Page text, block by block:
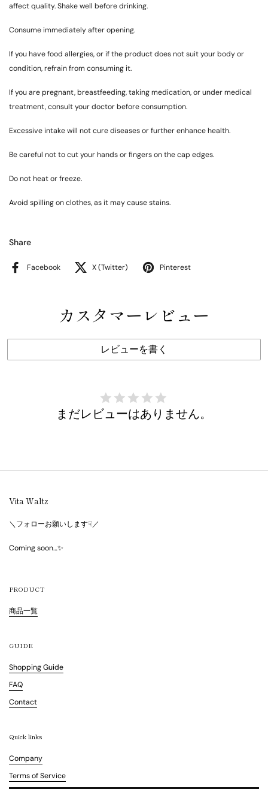
affect quality. Shake well before drinking.
Consume immediately after opening.
If you have food allergies, or if the product does not suit your body or
condition, refrain from consuming it.
If you are pregnant, breastfeeding, taking medication, or under medical
treatment, consult your doctor before consumption.
Excessive intake will not cure diseases or further enhance health.
Be careful not to cut your hands or fingers on the cap edges.
Do not heat or freeze.
Avoid spilling on clothes, as it may cause stains.
Share
Facebook X (Twitter) Pinterest
カスタマーレビュー
レビューを書く
まだレビューはありません。
Vita Waltz
＼フォローお願いします☟／
Coming soon…✨
PRODUCT
商品一覧
GUIDE
Shopping Guide
FAQ
Contact
Quick links
Company
Terms of Service